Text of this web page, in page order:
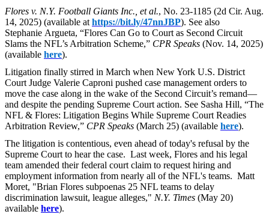
Flores v. N.Y. Football Giants Inc., et al., No. 23-1185 (2d Cir. Aug.
14, 2025) (available at https://bit.ly/47nnJBP). See also
Stephanie Argueta, “Flores Can Go to Court as Second Circuit
Slams the NFL’s Arbitration Scheme,” CPR Speaks (Nov. 14, 2025)
(available here).
Litigation finally stirred in March when New York U.S. District
Court Judge Valerie Caproni pushed case management orders to
move the case along in the wake of the Second Circuit’s remand—
and despite the pending Supreme Court action. See Sasha Hill, “The
NFL & Flores: Litigation Begins While Supreme Court Readies
Arbitration Review,” CPR Speaks (March 25) (available here).
The litigation is contentious, even ahead of today's refusal by the
Supreme Court to hear the case. Last week, Flores and his legal
team amended their federal court claim to request hiring and
employment information from nearly all of the NFL's teams. Matt
Moret, "Brian Flores subpoenas 25 NFL teams to delay
discrimination lawsuit, league alleges," N.Y. Times (May 20)
available here).